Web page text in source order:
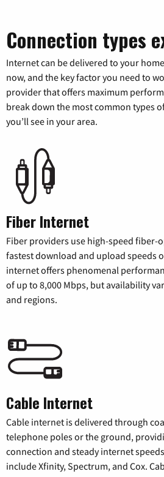
Connection types
Internet can be delivered to your
now, and the key factor you need to
provider that offers maximum
break down the most common types
you’ll see in your area.
Fiber Internet
Fiber providers use high-speed fiber-
fastest download and upload speeds
internet offers phenomenal
of up to 8,000 Mbps, but availability
and regions.
Cable Internet
Cable internet is delivered through
telephone poles or the ground,
connection and steady internet
include Xfinity, Spectrum, and Cox.